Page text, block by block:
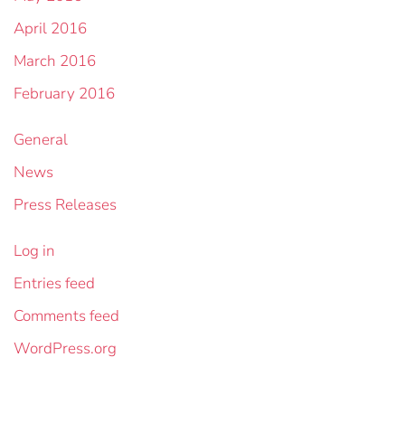
April 2016
March 2016
February 2016
General
News
Press Releases
Log in
Entries feed
Comments feed
WordPress.org